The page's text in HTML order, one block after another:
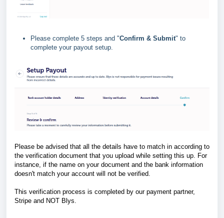
Please complete 5 steps and "Confirm & Submit" to
complete your payout setup.
Please be advised that all the details have to match in according to
the verification document that you upload while setting this up. For
instance, if the name on your document and the bank information
doesn't match your account will not be verified.
This verification process is completed by our payment partner,
Stripe and NOT Blys.